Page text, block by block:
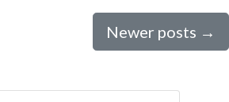
Newer posts →